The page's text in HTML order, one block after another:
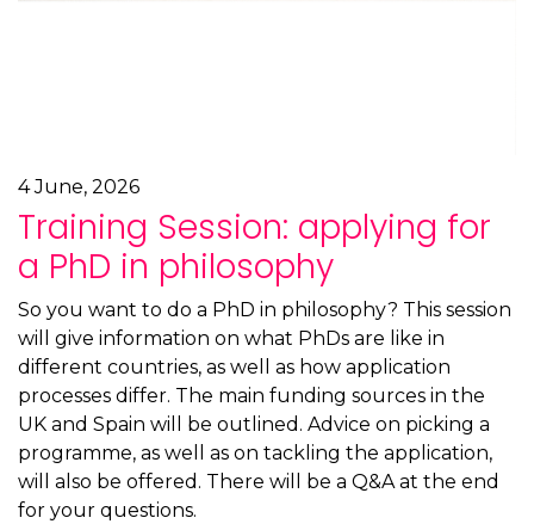
4 June, 2026
Training Session: applying for
a PhD in philosophy
So you want to do a PhD in philosophy? This session
will give information on what PhDs are like in
different countries, as well as how application
processes differ. The main funding sources in the
UK and Spain will be outlined. Advice on picking a
programme, as well as on tackling the application,
will also be offered. There will be a Q&A at the end
for your questions.